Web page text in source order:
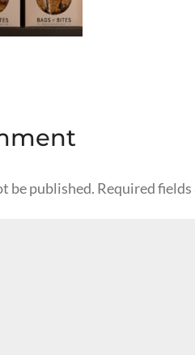
be published. Required fields